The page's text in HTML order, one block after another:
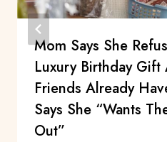
Mom Says She
Luxury Birthday Gift
Friends Already
Says She “Wants
Out”